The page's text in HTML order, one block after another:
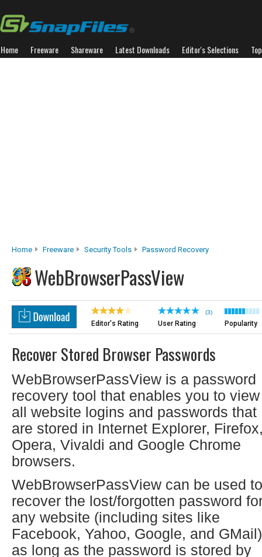
Home Freeware Shareware Latest Downloads Editor's Selections
Home Freeware Security Tools Password Recovery
WebBrowserPassView
Editor's Rating
(3)
User Rating Popularity
Recover Stored Browser Passwords
WebBrowserPassView is a password
recovery tool that enables you to view
all website logins and passwords that
are stored in Internet Explorer,
Opera, Vivaldi and Google Chrome
browsers.
WebBrowserPassView can be used to
recover the lost/forgotten password
any website (including sites like
Facebook, Yahoo, Google, and GMail)
as long as the password is stored by